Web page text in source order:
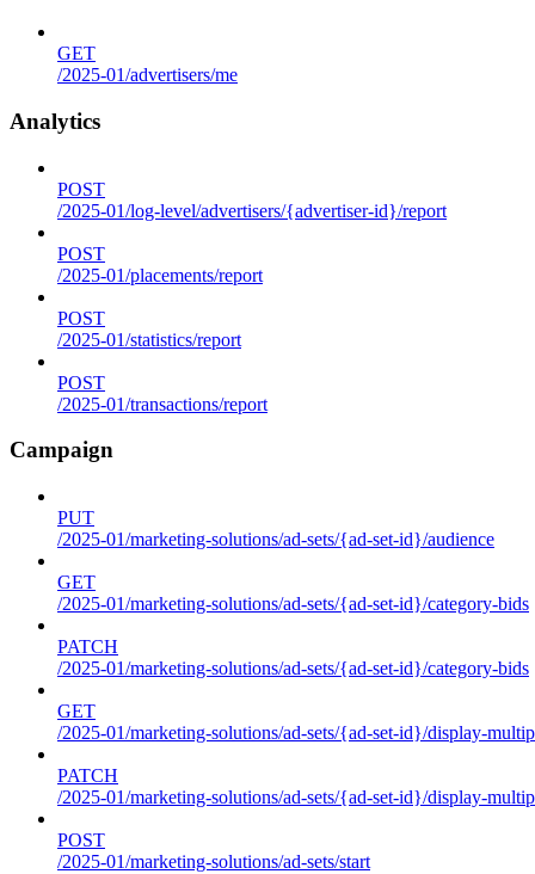
GET
/2025-01/advertisers/me
Analytics
POST
/2025-01/log-level/advertisers/{advertiser-id}/report
POST
/2025-01/placements/report
POST
/2025-01/statistics/report
POST
/2025-01/transactions/report
Campaign
PUT
/2025-01/marketing-solutions/ad-sets/{ad-set-id}/audience
GET
/2025-01/marketing-solutions/ad-sets/{ad-set-id}/category-bids
PATCH
/2025-01/marketing-solutions/ad-sets/{ad-set-id}/category-bids
GET
/2025-01/marketing-solutions/ad-sets/{ad-set-id}/display-
PATCH
/2025-01/marketing-solutions/ad-sets/{ad-set-id}/display-
POST
/2025-01/marketing-solutions/ad-sets/start